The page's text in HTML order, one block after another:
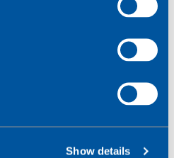
Show details
for specific bearer
cellular services required.